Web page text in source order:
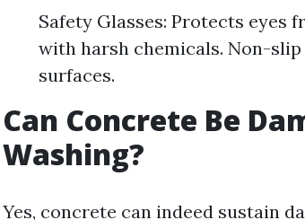
Safety Glasses: Protects eyes
with harsh chemicals. Non-
surfaces.
Can Concrete Be
Washing?
Yes, concrete can indeed sustain